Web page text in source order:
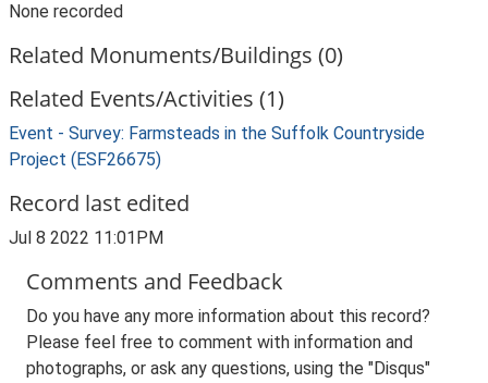
None recorded
Related Monuments/Buildings (0)
Related Events/Activities (1)
Event - Survey: Farmsteads in the Suffolk Countryside
Project (ESF26675)
Record last edited
Jul 8 2022 11:01PM
Comments and Feedback
Do you have any more information about this record?
Please feel free to comment with information and
photographs, or ask any questions, using the "Disqus"